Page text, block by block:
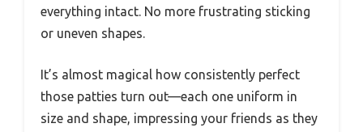
everything intact. No more frustrating sticking
or uneven shapes.
It’s almost magical how consistently perfect
those patties turn out—each one uniform in
size and shape, impressing your friends as they